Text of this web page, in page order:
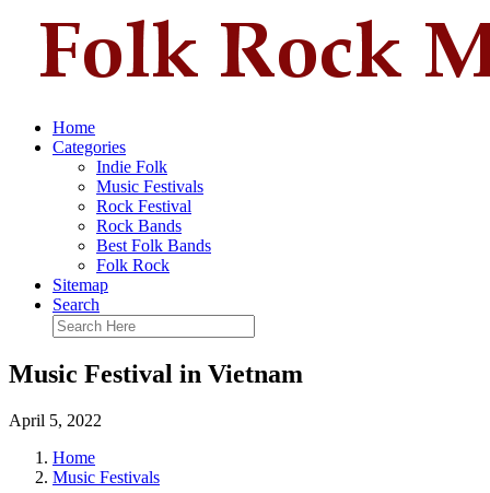
Home
Categories
Indie Folk
Music Festivals
Rock Festival
Rock Bands
Best Folk Bands
Folk Rock
Sitemap
Search
Music Festival in Vietnam
April 5, 2022
Home
Music Festivals